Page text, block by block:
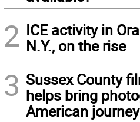
2 ICE activity in
N.Y., on the rise
3 Sussex County
helps bring
American